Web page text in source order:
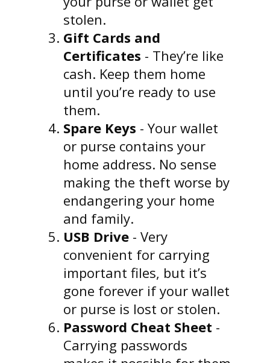
stolen.
Gift Cards and
Certificates - They’re like
cash. Keep them home
until you’re ready to use
them.
Spare Keys - Your wallet
or purse contains your
home address. No sense
making the theft worse by
endangering your home
and family.
USB Drive - Very
convenient for carrying
important files, but it’s
gone forever if your wallet
or purse is lost or stolen.
Password Cheat Sheet -
Carrying passwords